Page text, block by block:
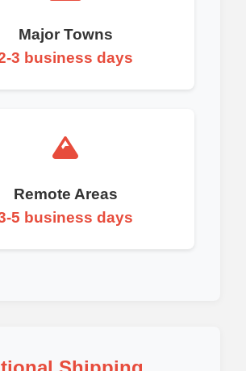
Major Towns
3 business days
Remote Areas
5 business days